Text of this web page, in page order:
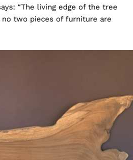
“The living edge of the tree
two pieces of furniture are